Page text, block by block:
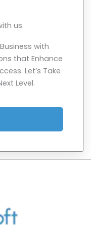
us.
with
that Enhance
Let’s Take
Level.